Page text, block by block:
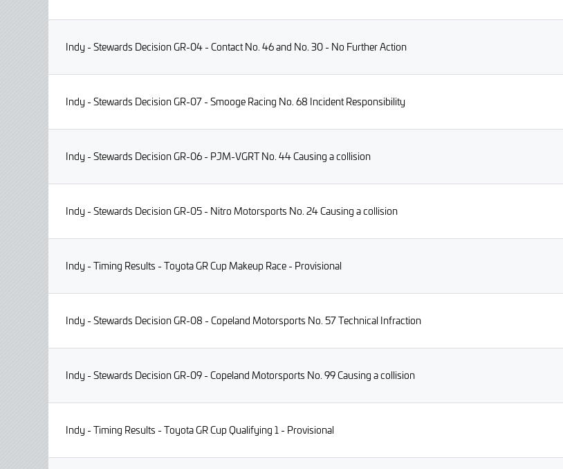
Indy - Stewards Decision GR-04 - Contact No. 46 and No. 30 - No Further Action
Indy - Stewards Decision GR-07 - Smooge Racing No. 68 Incident Responsibility
Indy - Stewards Decision GR-06 - PJM-VGRT No. 44 Causing a collision
Indy - Stewards Decision GR-05 - Nitro Motorsports No. 24 Causing a collision
Indy - Timing Results - Toyota GR Cup Makeup Race - Provisional
Indy - Stewards Decision GR-08 - Copeland Motorsports No. 57 Technical Infraction
Indy - Stewards Decision GR-09 - Copeland Motorsports No. 99 Causing a collision
Indy - Timing Results - Toyota GR Cup Qualifying 1 - Provisional